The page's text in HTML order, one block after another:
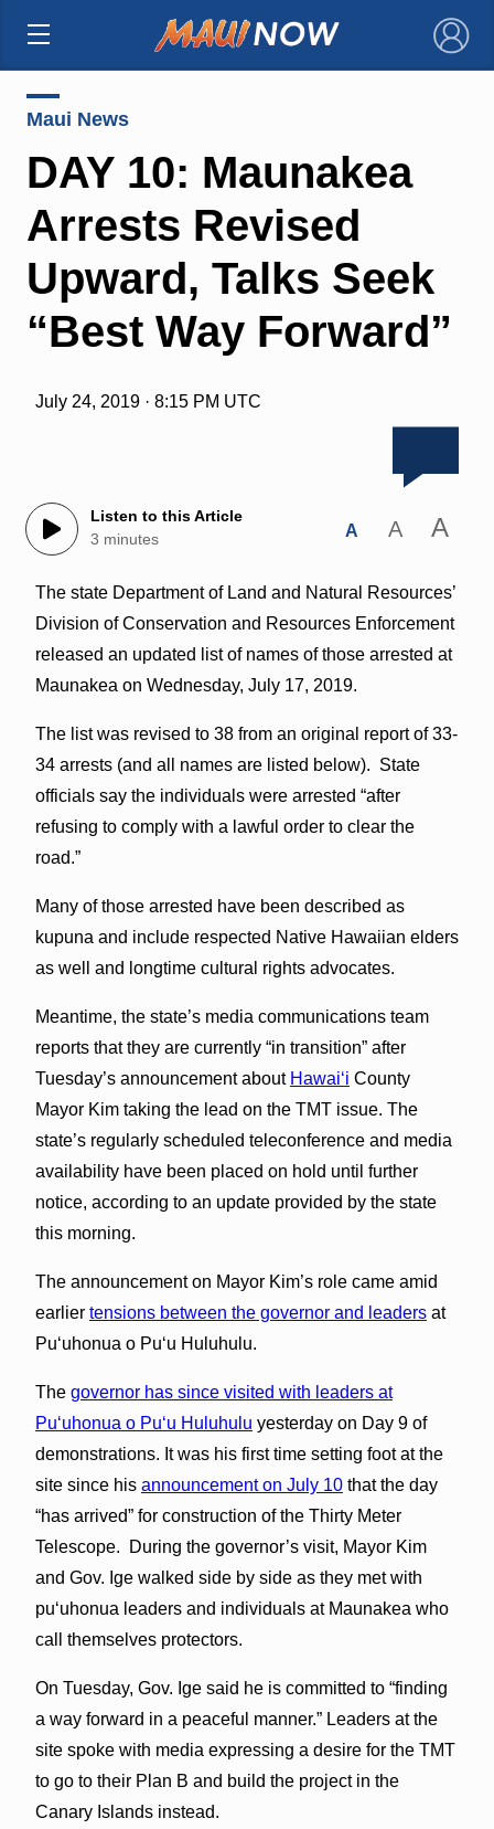
×
Maui News
DAY 10: Maunakea
Arrests Revised
Upward, Talks Seek
“Best Way Forward”
July 24, 2019 · 8:15 PM UTC
Listen to this Article
3 minutes
A A A
The state Department of Land and Natural Resources’
Division of Conservation and Resources Enforcement
released an updated list of names of those arrested at
Maunakea on Wednesday, July 17, 2019.
The list was revised to 38 from an original report of 33-
34 arrests (and all names are listed below). State
officials say the individuals were arrested “after
refusing to comply with a lawful order to clear the
road.”
Many of those arrested have been described as
kupuna and include respected Native Hawaiian elders
as well and longtime cultural rights advocates.
Meantime, the state’s media communications team
reports that they are currently “in transition” after
Tuesday’s announcement about Hawaiʻi County
Mayor Kim taking the lead on the TMT issue. The
state’s regularly scheduled teleconference and media
availability have been placed on hold until further
notice, according to an update provided by the state
this morning.
The announcement on Mayor Kim’s role came amid
earlier tensions between the governor and leadersat
Puʻuhonua o Puʻu Huluhulu.
The governor has since visited with leaders at
Puʻuhonua o Puʻu Huluhulu yesterday on Day 9 of
demonstrations. It was his first time setting foot at the
site since his announcement on July 10that the day
“has arrived” for construction of the Thirty Meter
Telescope. During the governor’s visit, Mayor Kim
and Gov. Ige walked side by side as they met with
puʻuhonua leaders and individuals at Maunakea who
call themselves protectors.
On Tuesday, Gov. Ige said he is committed to “finding
a way forward in a peaceful manner.” Leaders at the
site spoke with media expressing a desire for the TMT
to go to their Plan B and build the project in the
Canary Islands instead.